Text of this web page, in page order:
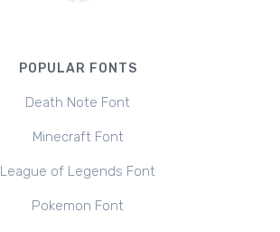
POPULAR FONTS
Death Note Font
Minecraft Font
League of Legends Font
Pokemon Font